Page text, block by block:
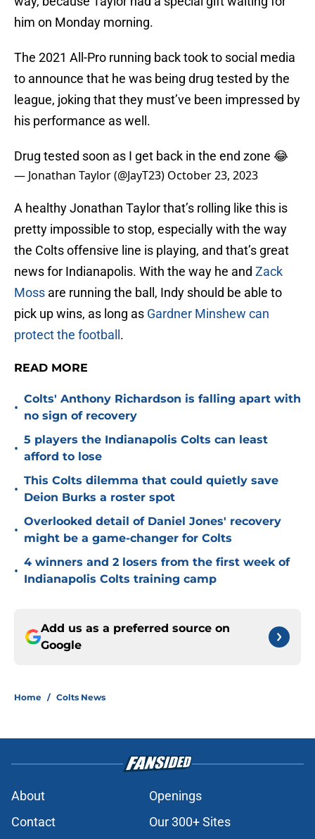
him on Monday morning.
The 2021 All-Pro running back took to social media
to announce that he was being drug tested by the
league, joking that they must’ve been impressed by
his performance as well.
Drug tested soon as I get back in the end zone 😂
— Jonathan Taylor (@JayT23) October 23, 2023
A healthy Jonathan Taylor that’s rolling like this is
pretty impossible to stop, especially with the way
the Colts offensive line is playing, and that’s great
news for Indianapolis. With the way he and Zack
Moss are running the ball, Indy should be able to
pick up wins, as long as Gardner Minshew can
protect the football .
READ MORE
•
Colts' Anthony Richardson is falling apart with
no sign of recovery
•
5 players the Indianapolis Colts can least
afford to lose
•
This Colts dilemma that could quietly save
Deion Burks a roster spot
•
Overlooked detail of Daniel Jones' recovery
might be a game-changer for Colts
•
4 winners and 2 losers from the first week of
Indianapolis Colts training camp
Add us as a preferred source on
Google
Home / Colts News
About
Openings
Contact
Our 300+ Sites